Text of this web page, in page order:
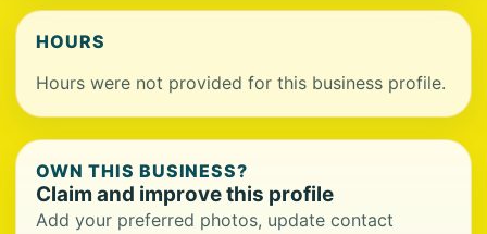
HOURS
Hours were not provided for this business profile.
OWN THIS BUSINESS?
Claim and improve this profile
Add your preferred photos, update contact